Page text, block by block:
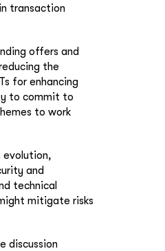
transaction
offers and
the
for enhancing
to commit to
to work
evolution,
and
technical
mitigate risks
discussion